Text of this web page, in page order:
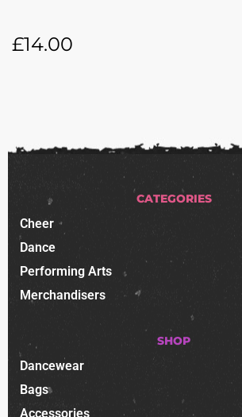
£14.00
CATEGORIES
Cheer
Dance
Performing Arts
Merchandisers
SHOP
Dancewear
Bags
Accessories